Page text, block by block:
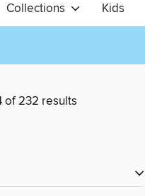
Collections Kids
of 232 results